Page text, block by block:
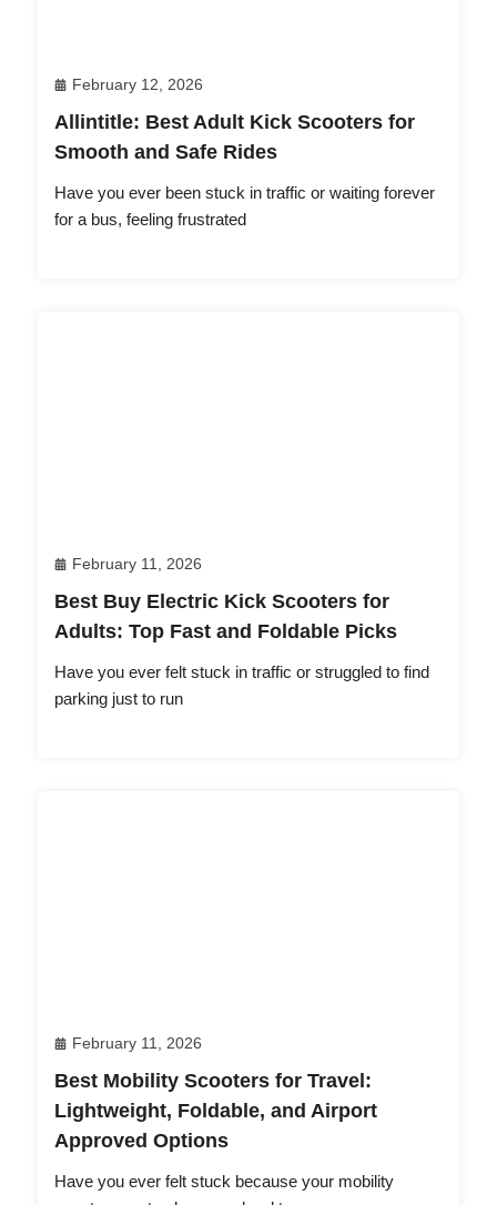
February 12, 2026
Allintitle: Best Adult Kick Scooters for
Smooth and Safe Rides
Have you ever been stuck in traffic or waiting forever
for a bus, feeling frustrated
February 11, 2026
Best Buy Electric Kick Scooters for
Adults: Top Fast and Foldable Picks
Have you ever felt stuck in traffic or struggled to find
parking just to run
February 11, 2026
Best Mobility Scooters for Travel:
Lightweight, Foldable, and Airport
Approved Options
Have you ever felt stuck because your mobility